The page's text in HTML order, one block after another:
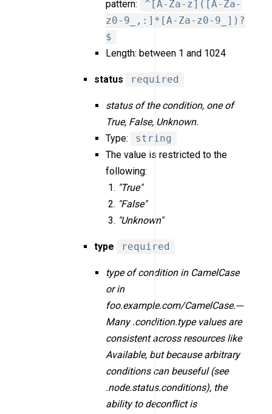
pattern:
^[A-Za-z]([A-Za-
z0-9_,:]*[A-Za-z0-9_])?
$
Length: between 1 and 1024
status required
status of the condition, one of
True, False, Unknown.
Type:
string
The value is restricted to the
following:
"True"
"False"
"Unknown"
type required
type of condition in CamelCase
or in
foo.example.com/CamelCase.---
Many .condition.type values are
consistent across resources like
Available, but because arbitrary
conditions can beuseful (see
.node.status.conditions), the
ability to deconflict is